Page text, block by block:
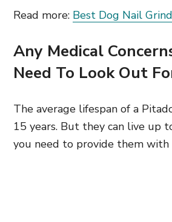
Read more: Best Dog Nail
Any Medical
Need To Look Out
The average lifespan of a
15 years. But they can live up
you need to provide them with